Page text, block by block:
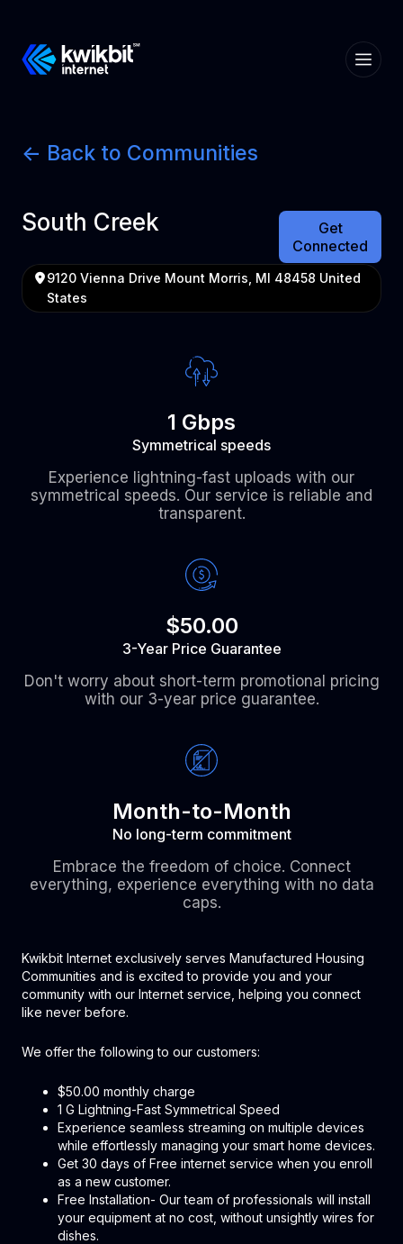
<- Back to Communities
South Creek
Get
Connected
9120 Vienna Drive Mount Morris, MI 48458 United
States
1 Gbps
Symmetrical speeds
Experience lightning-fast uploads with our
symmetrical speeds. Our service is reliable and
transparent.
$50.00
3-Year Price Guarantee
Don't worry about short-term promotional pricing
with our 3-year price guarantee.
Month-to-Month
No long-term commitment
Embrace the freedom of choice. Connect
everything, experience everything with no data
caps.
Kwikbit Internet exclusively serves Manufactured Housing
Communities and is excited to provide you and your
community with our Internet service, helping you connect
like never before.
We offer the following to our customers:
$50.00 monthly charge
1 G Lightning-Fast Symmetrical Speed
Experience seamless streaming on multiple devices
while effortlessly managing your smart home devices.
Get 30 days of Free internet service when you enroll
as a new customer.
Free Installation- Our team of professionals will install
your equipment at no cost, without unsightly wires for
dishes.